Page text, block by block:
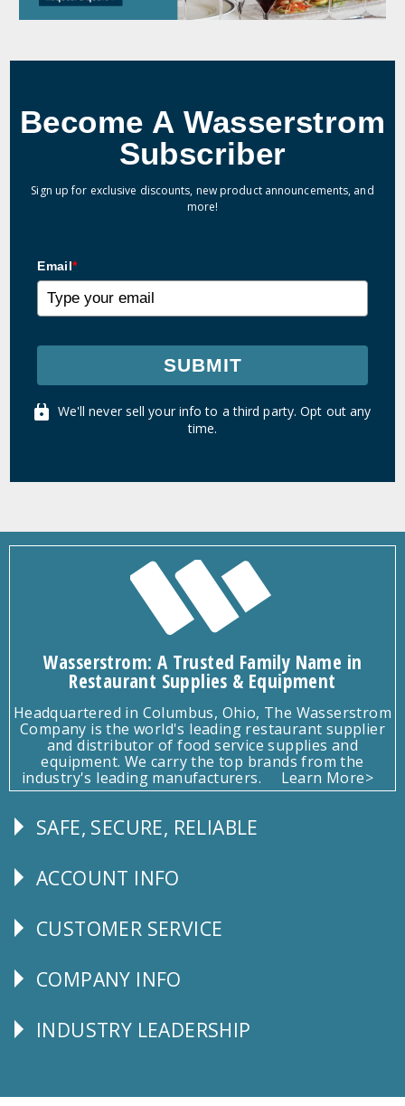
Become A Wasserstrom
Subscriber
Sign up for exclusive discounts, new product announcements, and
more!
Email*
SUBMIT
We'll never sell your info to a third party. Opt out any
time.
Wasserstrom: A Trusted Family Name in
Restaurant Supplies & Equipment
Headquartered in Columbus, Ohio, The Wasserstrom
Company is the world's leading restaurant supplier
and distributor of food service supplies and
equipment. We carry the top brands from the
industry's leading manufacturers.
Learn More>
Follow
SAFE, SECURE, RELIABLE
Explore
ACCOUNT INFO
CUSTOMER
CUSTOMER SERVICE
Corporate
COMPANY INFO
Follow
INDUSTRY LEADERSHIP